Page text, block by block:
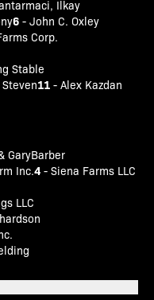
Ilkay
6 - John C. Oxley
Corp.
Stable
11 - Alex Kazdan
GaryBarber
Inc.4 - Siena Farms LLC
LLC